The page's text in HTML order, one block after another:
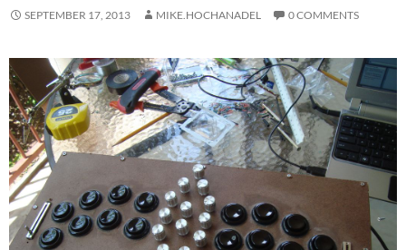
SEPTEMBER 17, 2013 MIKE.HOCHANADEL 0 COMMENTS